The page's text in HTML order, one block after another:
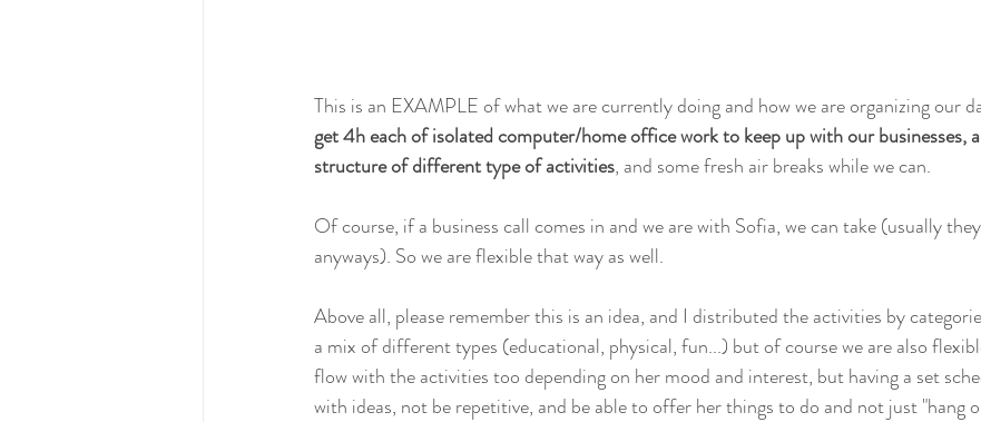
This is an EXAMPLE of what we are currently doing and how we are organizing our
get 4h each of isolated computer/home office work to keep up with our businesses,
structure of different type of activities, and some fresh air breaks while we can.
Of course, if a business call comes in and we are with Sofia, we can take (usually
anyways). So we are flexible that way as well.
Above all, please remember this is an idea, and I distributed the activities by
a mix of different types (educational, physical, fun...) but of course we are also
flow with the activities too depending on her mood and interest, but having a set
with ideas, not be repetitive, and be able to offer her things to do and not just "hang